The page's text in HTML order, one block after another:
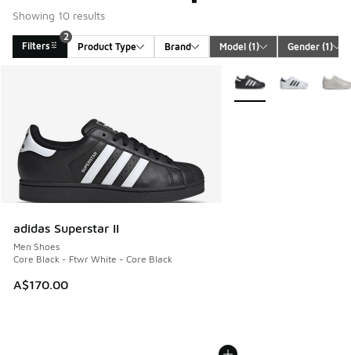
Showing 10 results
Filters
2
Product Type
Brand Model (1) Gender (1)
adidas Superstar II
Men Shoes
Core Black - Ftwr White - Core Black
A$170.00
More Colors Available